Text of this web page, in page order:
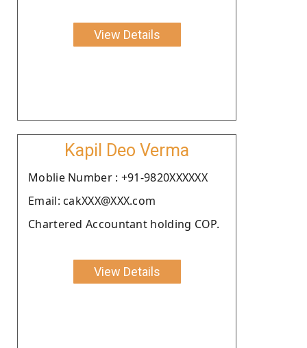
View Details
Kapil Deo Verma
Moblie Number : +91-9820XXXXXX
Email: cakXXX@XXX.com
Chartered Accountant holding COP.
View Details